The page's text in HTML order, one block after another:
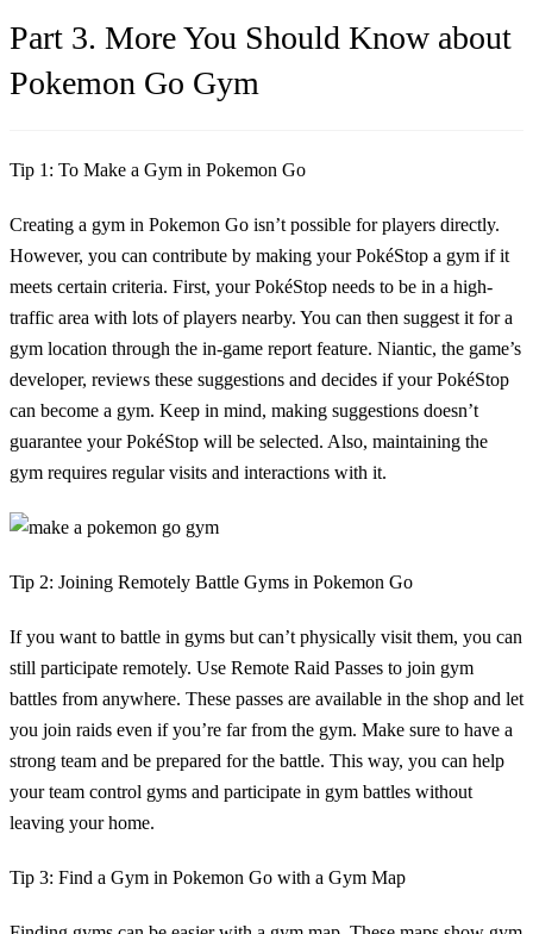
Part 3. More You Should Know about
Pokemon Go Gym
Tip 1: To Make a Gym in Pokemon Go
Creating a gym in Pokemon Go isn’t possible for players directly.
However, you can contribute by making your PokéStop a gym if it
meets certain criteria. First, your PokéStop needs to be in a high-
traffic area with lots of players nearby. You can then suggest it for a
gym location through the in-game report feature. Niantic, the game’s
developer, reviews these suggestions and decides if your PokéStop
can become a gym. Keep in mind, making suggestions doesn’t
guarantee your PokéStop will be selected. Also, maintaining the
gym requires regular visits and interactions with it.
Tip 2: Joining Remotely Battle Gyms in Pokemon Go
If you want to battle in gyms but can’t physically visit them, you can
still participate remotely. Use Remote Raid Passes to join gym
battles from anywhere. These passes are available in the shop and let
you join raids even if you’re far from the gym. Make sure to have a
strong team and be prepared for the battle. This way, you can help
your team control gyms and participate in gym battles without
leaving your home.
Tip 3: Find a Gym in Pokemon Go with a Gym Map